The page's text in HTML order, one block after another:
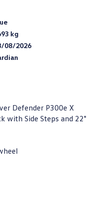
kg
08/2026
Defender P300e X
with Side Steps and 22"